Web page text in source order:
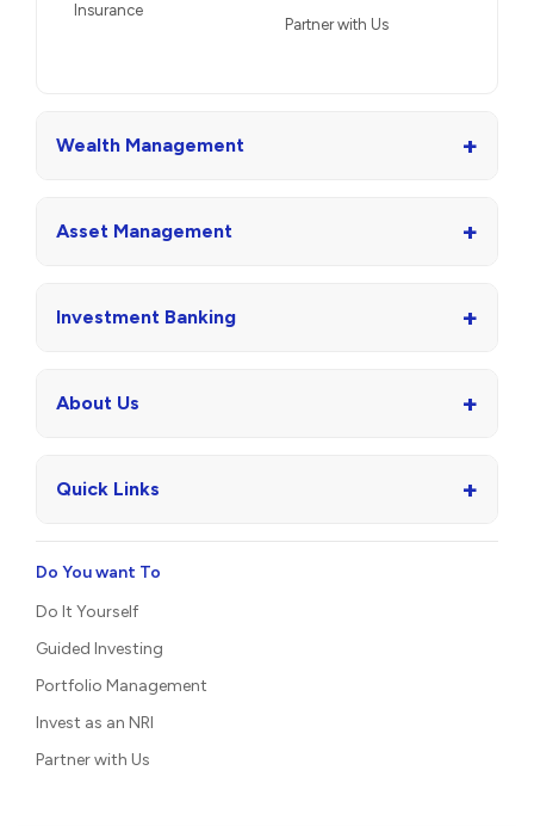
Insurance
Partner with Us
Wealth Management +
Asset Management +
Investment Banking +
About Us +
Quick Links +
Do You want To
Do It Yourself
Guided Investing
Portfolio Management
Invest as an NRI
Partner with Us